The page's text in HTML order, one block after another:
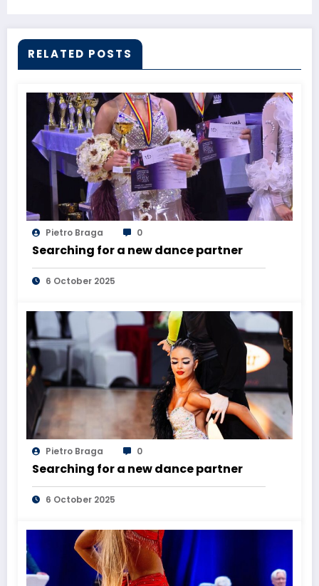
RELATED POSTS
Pietro Braga 0
Searching for a new dance partner
6 October 2025
Pietro Braga 0
Searching for a new dance partner
6 October 2025